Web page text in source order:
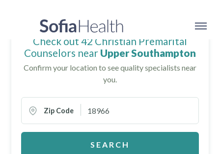
Check out 42 Christian Premarital
Counselors near Upper Southampton
Confirm your location to see quality specialists near
you.
Zip Code
SEARCH